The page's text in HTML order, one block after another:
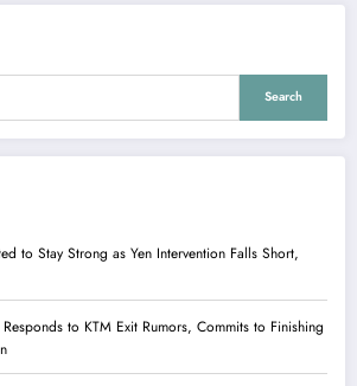
Search
to Stay Strong as Yen Intervention Falls Short,
to KTM Exit Rumors, Commits to Finishing